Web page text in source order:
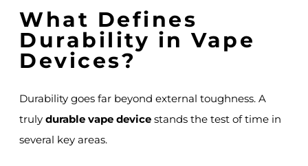
What Defines
Durability in Vape
Devices?
Durability goes far beyond external toughness. A
truly durable vape device stands the test of time in
several key areas.